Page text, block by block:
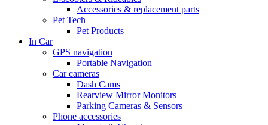
Accessories & replacement parts
Pet Tech
Pet Products
In Car
GPS navigation
Portable Navigation
Car cameras
Dash Cams
Rearview Mirror Monitors
Parking Cameras & Sensors
Phone accessories